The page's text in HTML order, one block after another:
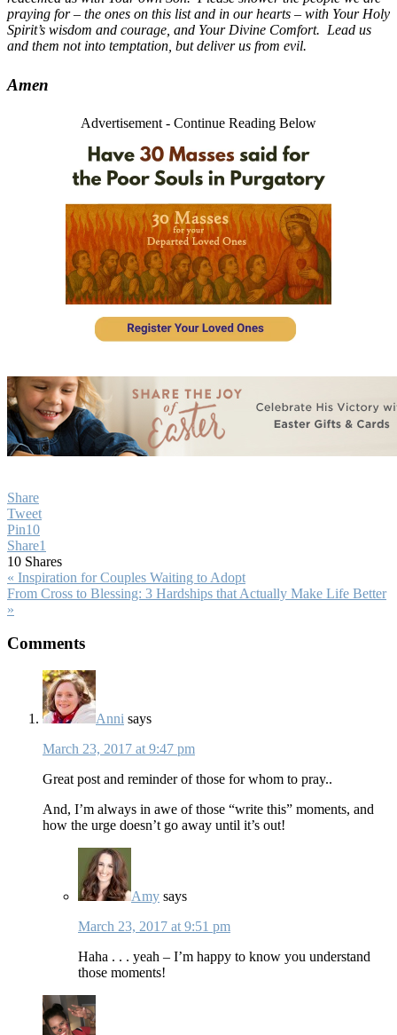
praying for – the ones on this list and in our hearts – with Your Holy
Spirit’s wisdom and courage, and Your Divine Comfort. Lead us
and them not into temptation, but deliver us from evil.
Amen
Advertisement - Continue Reading Below
Share
Tweet
Pin10
Share1
10 Shares
Previous
Post:
« Inspiration for Couples Waiting to Adopt
Next
Post:
From Cross to Blessing: 3 Hardships that Actually Make Life Better
»
Interactions
Comments
Anni says
March 23, 2017 at 9:47 pm
Great post and reminder of those for whom to pray..
And, I’m always in awe of those “write this” moments, and
how the urge doesn’t go away until it’s out!
Amy says
March 23, 2017 at 9:51 pm
Haha . . . yeah – I’m happy to know you understand
those moments!